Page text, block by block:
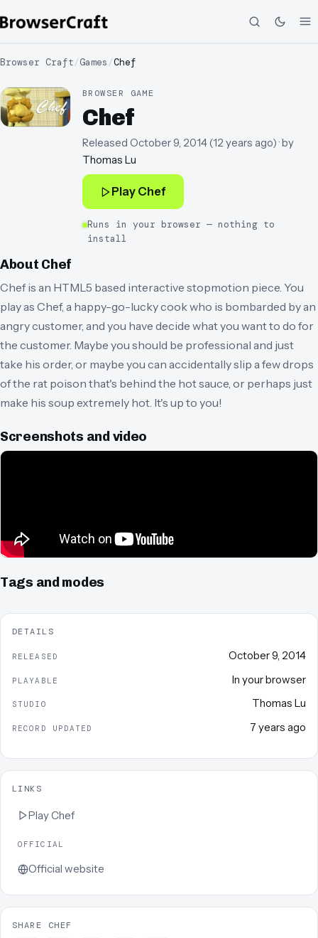
Browser Craft/Games /Chef
BROWSER GAME
Chef
Released October 9, 2014(12 years ago)· by
Thomas Lu
Play Chef
Runs in your browser — nothing to
install
About Chef
Chef is an HTML5 based interactive stopmotion piece. You
play as Chef, a happy-go-lucky cook who is bombarded by an
angry customer, and you have decide what you want to do for
the customer. Maybe you should be professional and just
take his order, or maybe you can accidentally slip a few drops
of the rat poison that's behind the hot sauce, or perhaps just
make his soup extremely hot. It's up to you!
Screenshots and video
Tags and modes
DETAILS
RELEASED October 9, 2014
PLAYABLE In your browser
STUDIO Thomas Lu
RECORD UPDATED 7 years ago
LINKS
PlayChef
OFFICIAL
Official website
SHARE CHEF